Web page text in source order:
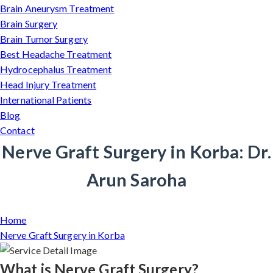
Brain Aneurysm Treatment
Brain Surgery
Brain Tumor Surgery
Best Headache Treatment
Hydrocephalus Treatment
Head Injury Treatment
International Patients
Blog
Contact
Nerve Graft Surgery in Korba: Dr.
Arun Saroha
Home
Nerve Graft Surgery in Korba
What is Nerve Graft Surgery?